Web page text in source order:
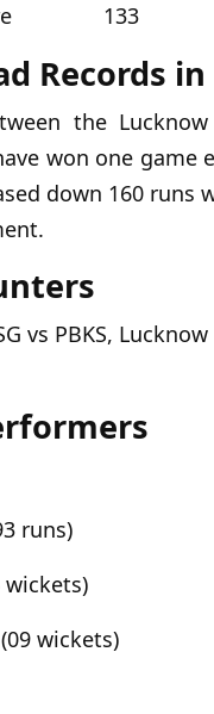
133
Records
the
won one game
down 160 runs
vs PBKS,
runs)
wickets)
wickets)